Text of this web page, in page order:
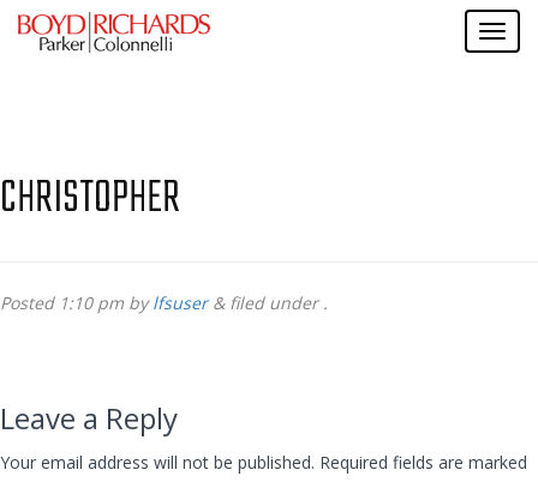
CHRISTOPHER
Posted 1:10 pm bylfsuser &filed under .
Leave a Reply
Your email address will not be published. Required fields are marked